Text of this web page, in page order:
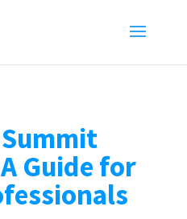
Guide for